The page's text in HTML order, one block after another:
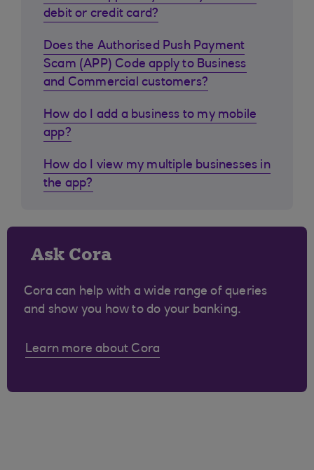
debit or credit card?
Does the Authorised Push Payment
Scam (APP) Code apply to Business
and Commercial customers?
How do I add a business to my mobile
app?
How do I view my multiple businesses in
the app?
Ask Cora
Cora can help with a wide range of queries
and show you how to do your banking.
Learn more about Cora